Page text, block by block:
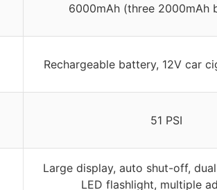
6000mAh (three 2000mAh
Rechargeable battery, 12V car
51 PSI
Large display, auto shut-off,
LED flashlight, multiple